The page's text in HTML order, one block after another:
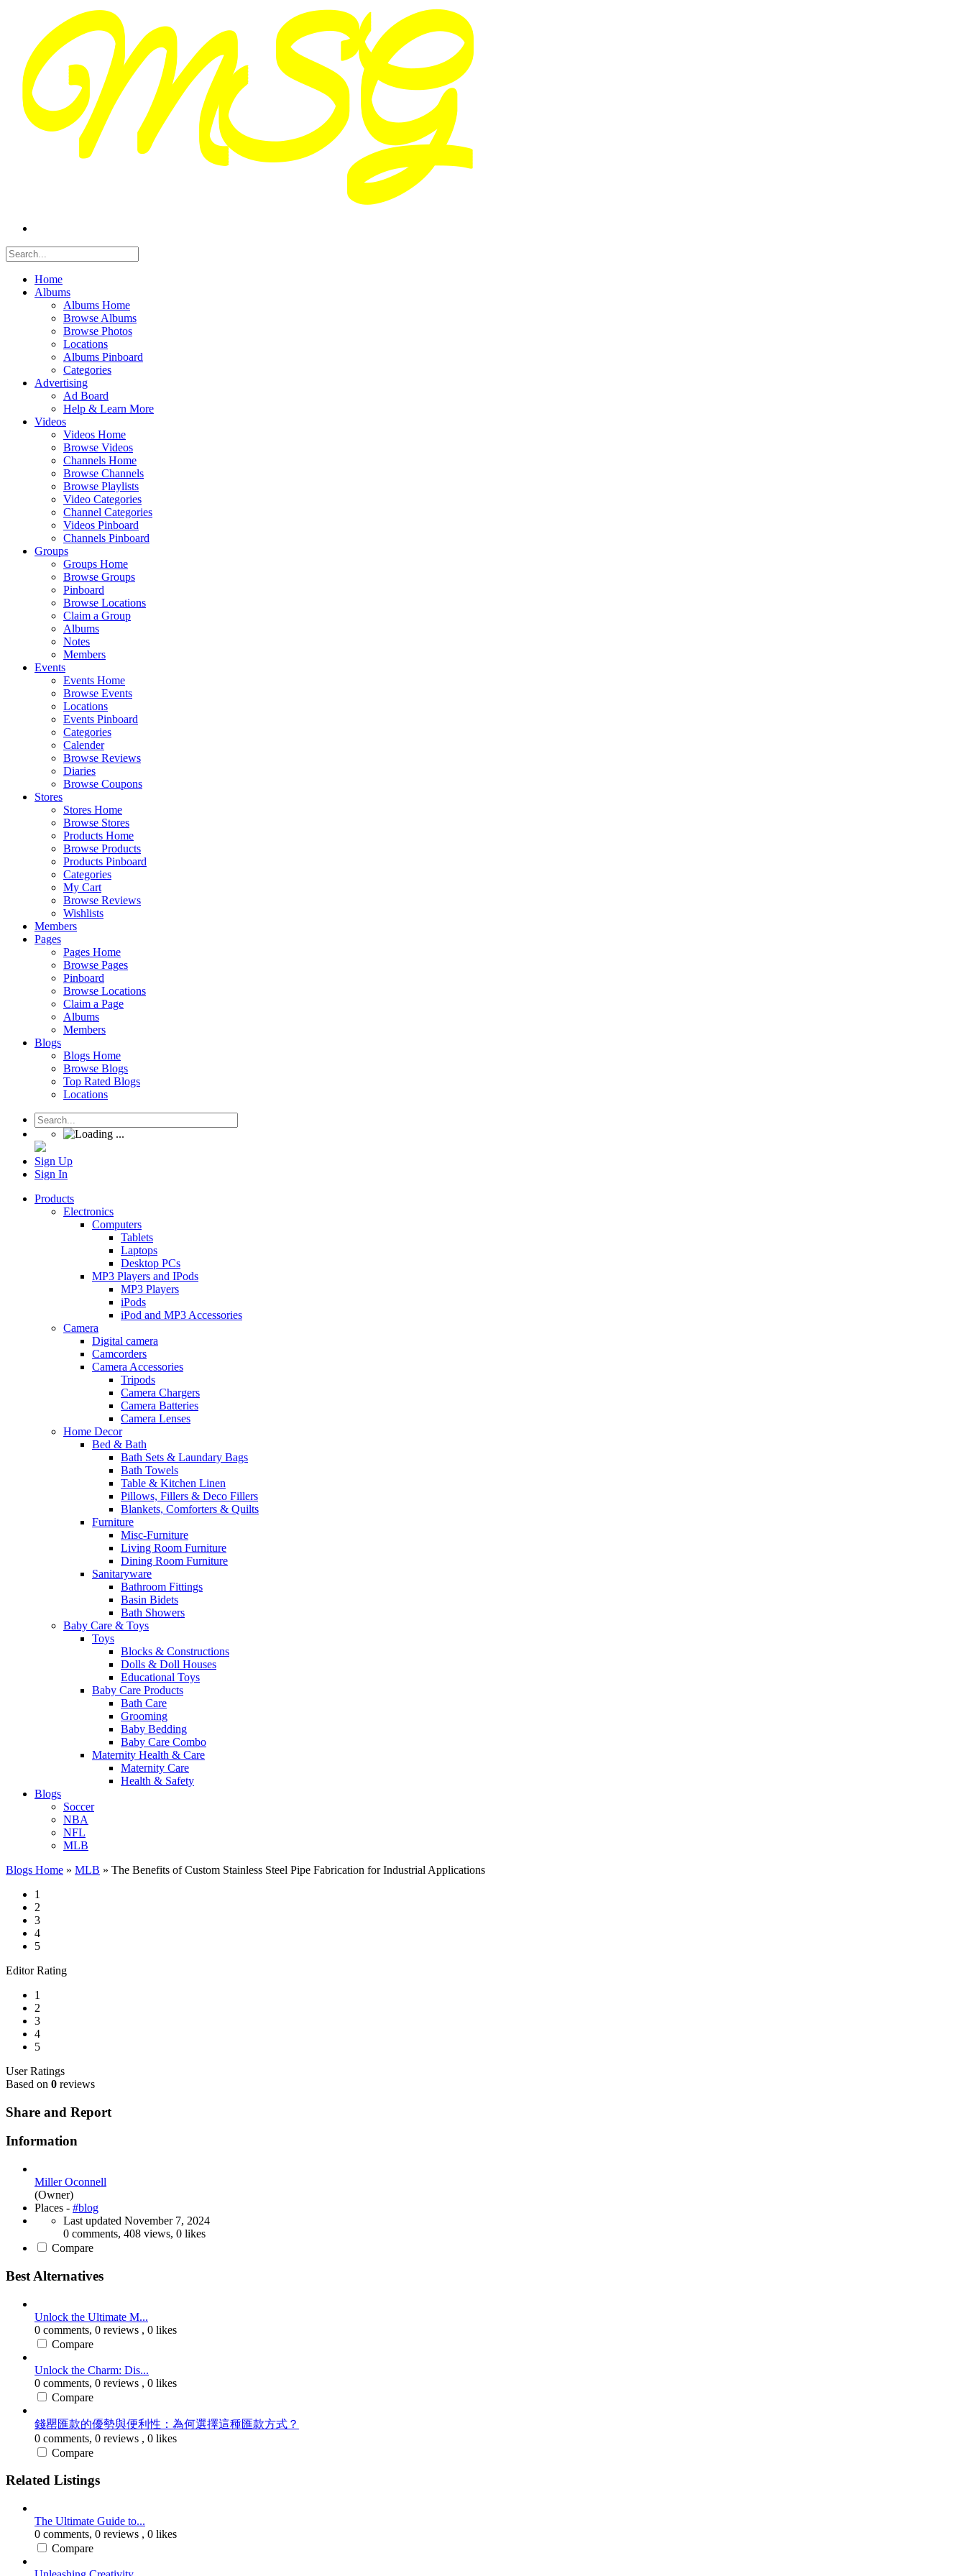
Home
Albums
Albums Home
Browse Albums
Browse Photos
Locations
Albums Pinboard
Categories
Advertising
Ad Board
Help & Learn More
Videos
Videos Home
Browse Videos
Channels Home
Browse Channels
Browse Playlists
Video Categories
Channel Categories
Videos Pinboard
Channels Pinboard
Groups
Groups Home
Browse Groups
Pinboard
Browse Locations
Claim a Group
Albums
Notes
Members
Events
Events Home
Browse Events
Locations
Events Pinboard
Categories
Calender
Browse Reviews
Diaries
Browse Coupons
Stores
Stores Home
Browse Stores
Products Home
Browse Products
Products Pinboard
Categories
My Cart
Browse Reviews
Wishlists
Members
Pages
Pages Home
Browse Pages
Pinboard
Browse Locations
Claim a Page
Albums
Members
Blogs
Blogs Home
Browse Blogs
Top Rated Blogs
Locations
Sign Up
Sign In
Products
Electronics
Computers
Tablets
Laptops
Desktop PCs
MP3 Players and IPods
MP3 Players
iPods
iPod and MP3 Accessories
Camera
Digital camera
Camcorders
Camera Accessories
Tripods
Camera Chargers
Camera Batteries
Camera Lenses
Home Decor
Bed & Bath
Bath Sets & Laundary Bags
Bath Towels
Table & Kitchen Linen
Pillows, Fillers & Deco Fillers
Blankets, Comforters & Quilts
Furniture
Misc-Furniture
Living Room Furniture
Dining Room Furniture
Sanitaryware
Bathroom Fittings
Basin Bidets
Bath Showers
Baby Care & Toys
Toys
Blocks & Constructions
Dolls & Doll Houses
Educational Toys
Baby Care Products
Bath Care
Grooming
Baby Bedding
Baby Care Combo
Maternity Health & Care
Maternity Care
Health & Safety
Blogs
Soccer
NBA
NFL
MLB
Blogs Home » MLB » The Benefits of Custom Stainless Steel Pipe Fabrication for Industrial Applications
1
2
3
4
5
Editor Rating
1
2
3
4
5
User Ratings
Based on 0 reviews
Share and Report
Information
Miller Oconnell
(Owner)
Places - #blog
Last updated November 7, 2024
0 comments, 408 views, 0 likes
Compare
Best Alternatives
Unlock the Ultimate M...
0 comments, 0 reviews , 0 likes
Compare
Unlock the Charm: Dis...
0 comments, 0 reviews , 0 likes
Compare
錢罌匯款的優勢與便利性：為何選擇這種匯款方式？
0 comments, 0 reviews , 0 likes
Compare
Related Listings
The Ultimate Guide to...
0 comments, 0 reviews , 0 likes
Compare